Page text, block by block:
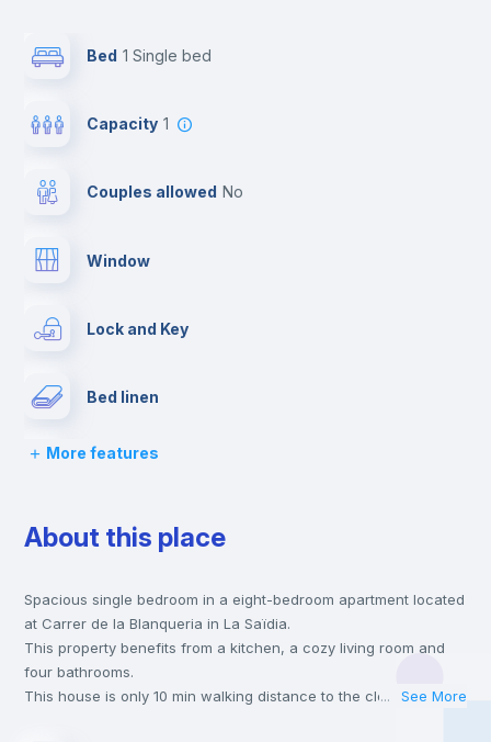
Bed 1 Single bed
Capacity 1
Couples allowed no
Window
Lock and Key
Bed linen
Chairs
Desk
Wardrobe
Bookcase
More features
About this place
Spacious single bedroom in a eight-bedroom apartment located
at Carrer de la Blanqueria in La Saïdia.
This property benefits from a kitchen, a cozy living room and
four bathrooms.
This house is only 10 min walking distance to the closest metro
... See More